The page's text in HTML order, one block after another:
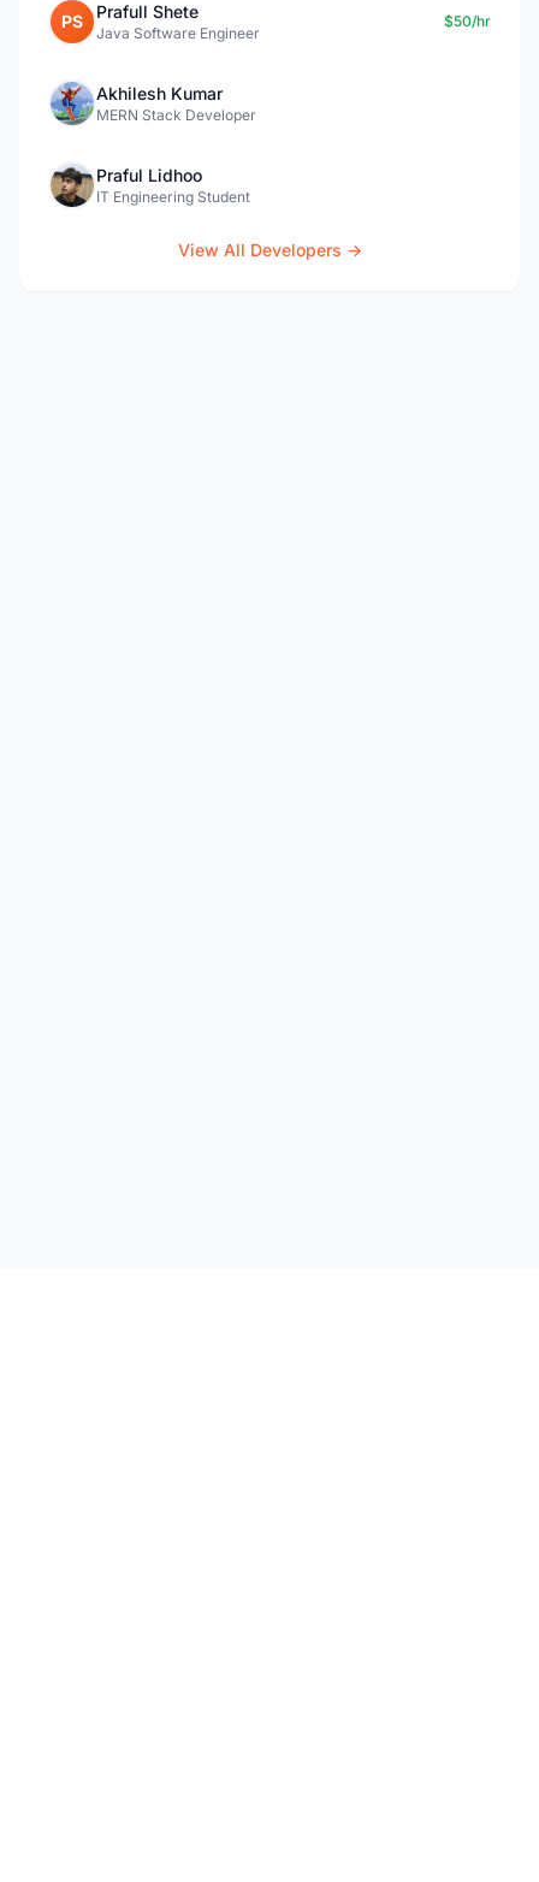
PS Prafull Shete
Java Software Engineer
$50/hr
Akhilesh Kumar
MERN Stack Developer
Praful Lidhoo
IT Engineering Student
View All Developers →